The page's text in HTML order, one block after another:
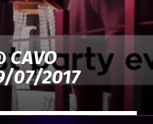
CAVO
07/2017